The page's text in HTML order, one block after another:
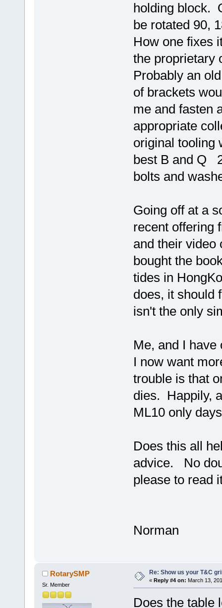
holding block.
be rotated 90,
How one fixes
the proprietary
Probably an
of brackets
me and fasten
appropriate
original tooling
best B and Q
bolts and
Going off at a
recent offering
and their video
bought the
tides in
does, it should
isn't the only
Me, and I
I now want
trouble is that
dies. Happily,
ML10 only
Does this all
advice. No
please to read
Norman
RotarySMP
Sr. Member
Re: Show us your T&C
« Reply #4 on: March 13,
Does the table